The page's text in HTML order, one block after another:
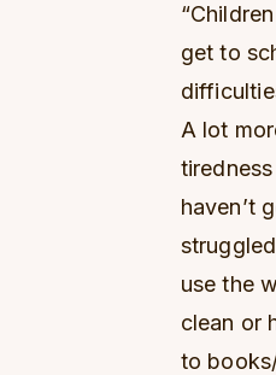
get to
A lot
haven’t
use the
clean or
to